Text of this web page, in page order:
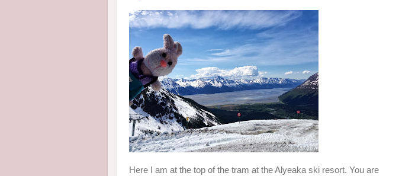
Here I am at the top of the tram at the Alyeaka ski resort. You are